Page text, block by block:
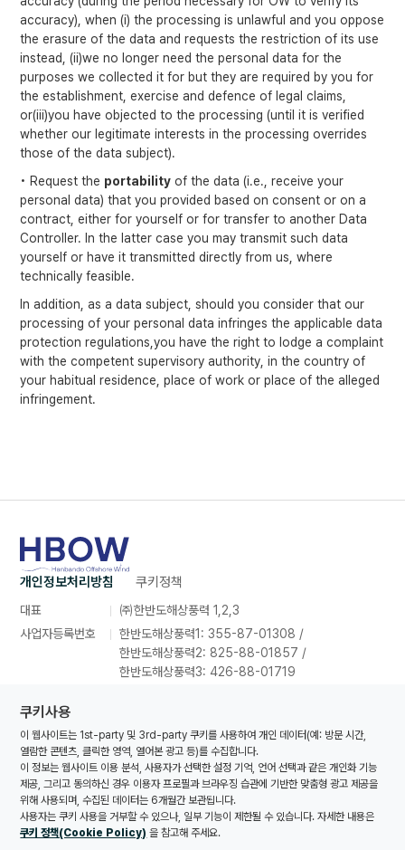
쿠키사용
이 웹사이트는 1st-party 및 3rd-party 쿠키를 사용하여 개인 데이터(예: 방문 시간,
열람한 콘텐츠, 클릭한 영역, 열어본 광고 등)를 수집합니다.
이 정보는 웹사이트 이용 분석, 사용자가 선택한 설정 기억, 언어 선택과 같은 개인화 기능
제공, 그리고 동의하신 경우 이용자 프로필과 브라우징 습관에 기반한 맞춤형 광고 제공을
위해 사용되며, 수집된 데이터는 6개월간 보관됩니다.
사용자는 쿠키 사용을 거부할 수 있으나, 일부 기능이 제한될 수 있습니다. 자세한 내용은
쿠키 정책(Cookie Policy) 을 참고해 주세요.
accuracy), when (i) the processing is unlawful and you oppose
the erasure of the data and requests the restriction of its use
instead, (ii)we no longer need the personal data for the
purposes we collected it for but they are required by you for
the establishment, exercise and defence of legal claims,
or(iii)you have objected to the processing (until it is verified
whether our legitimate interests in the processing overrides
those of the data subject).
• Request the portability of the data (i.e., receive your
personal data) that you provided based on consent or on a
contract, either for yourself or for transfer to another Data
Controller. In the latter case you may transmit such data
yourself or have it transmitted directly from us, where
technically feasible.
In addition, as a data subject, should you consider that our
processing of your personal data infringes the applicable data
protection regulations,you have the right to lodge a complaint
with the competent supervisory authority, in the country of
your habitual residence, place of work or place of the alleged
infringement.
개인정보처리방침 쿠키정책
대표
㈜한반도해상풍력 1,2,3
사업자등록번호
한반도해상풍력1: 355-87-01308 /
한반도해상풍력2: 825-88-01857 /
한반도해상풍력3: 426-88-01719
대표번호
070-8857-1616
대표메일
hanbando@oceanwinds.com
© Copyrights Hanbando Offshore Wind 1,2,3 Co., Ltd. All
rights reserved.